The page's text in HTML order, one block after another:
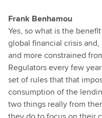
Frank Benhamou
Yes, so what is the
global financial crisis
and more constrained
Regulators every few
set of rules that that
consumption of the
two things really from